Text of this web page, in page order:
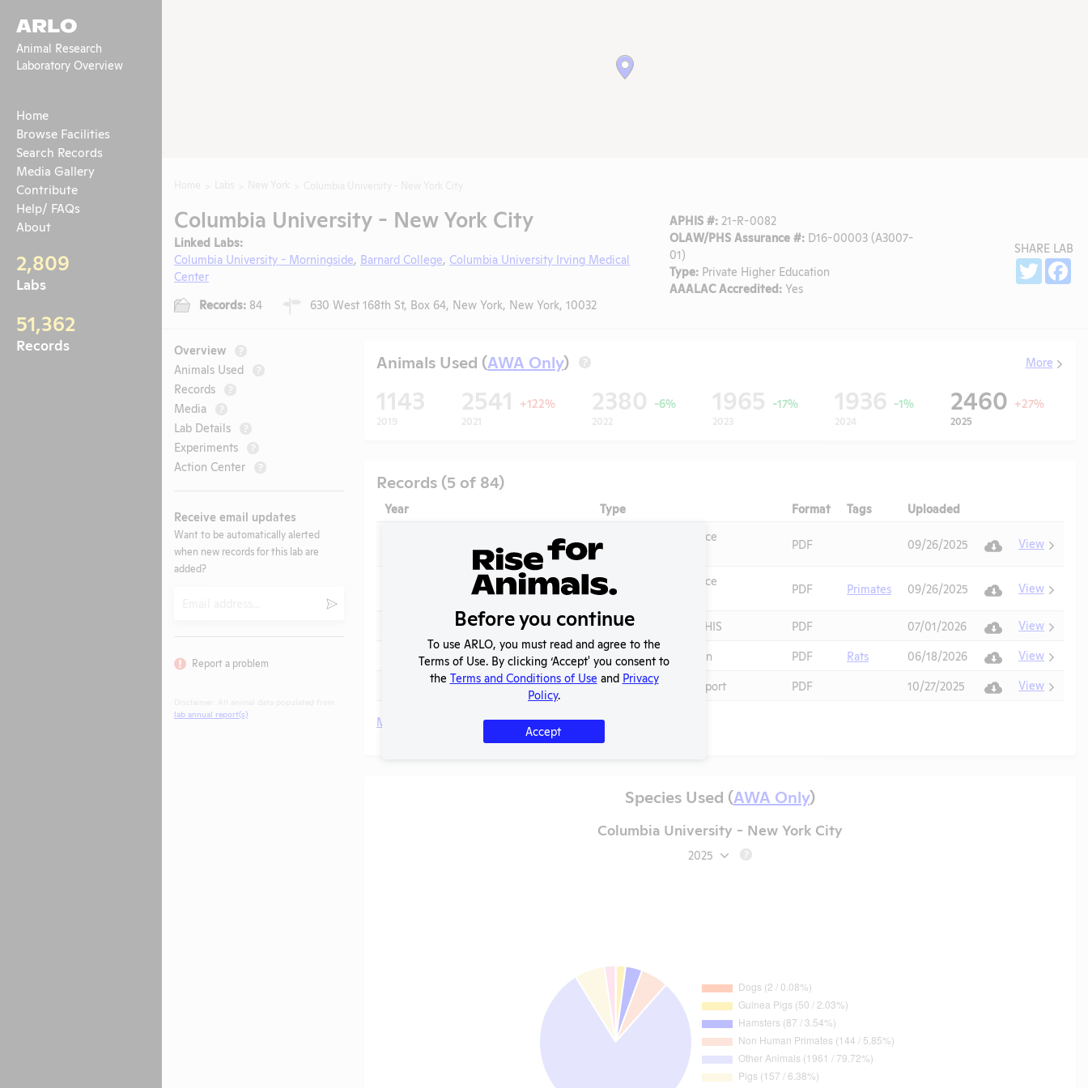
ARLO
Animal Research
Laboratory Overview
Home
Browse Facilities
Search Records
Media Gallery
Contribute
Help/ FAQs
About
2,809
Labs
51,362
Records
Columbia University - New York City
Linked Labs:
Columbia University - Morningside, Barnard College, Columbia University Irving Medical
Center
Records: 84 630 West 168th St, Box 64, New York, New York, 10032
APHIS #:21-R-0082
OLAW/PHS Assurance #:D16-00003 (A3007-
01)
Type:Private Higher Education
AAALAC Accredited:Yes
SHARE LAB
Twitter
Overview ?
Animals Used ?
Records ?
Media ?
Lab Details ?
Experiments ?
Action Center ?
Receive email updates
Want to be automatically alerted
when new records for this lab are
added?
Submit
Report a problem
lab annual report(s)
Animals Used (AWA Only) ? More
1143
2019
2541 +122%
2021
2380 -6%
2022
1965 -17%
2023
1936 -1%
2024
2460 +27%
2025
Records (5 of 84)
Year Type Format Tags Uploaded
2025 - IACUC Membership, Species
OLAW Noncompliance
Correspondence
PDF 09/26/2025 View
OLAW Noncompliance
Correspondence
PDF Primates 09/26/2025 View
Annual Report to APHIS PDF 07/01/2026
View
Column E Explanation PDF Rats 06/18/2026
View
APHIS Inspection Report PDF 10/27/2025 View
More
Species Used (AWA Only)
Columbia University - New York City
2025 ?
Before you continue
To use ARLO, you must read and agree to the
Terms of Use. By clicking ‘Accept' you consent to
the Terms and Conditions of Use and Privacy
Policy.
Accept